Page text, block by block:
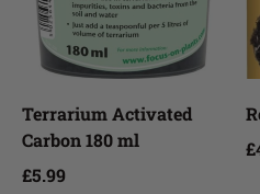
Terrarium Activated
Carbon 180 ml
£5.99